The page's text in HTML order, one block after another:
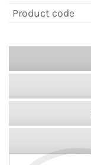
Product code